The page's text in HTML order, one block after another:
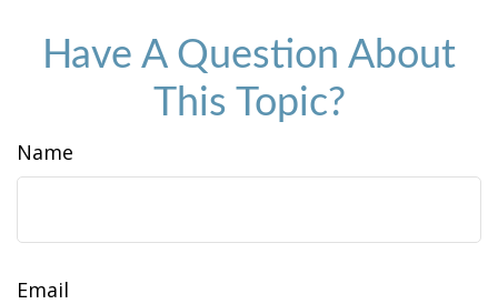
Have A Question About
This Topic?
Name
Email